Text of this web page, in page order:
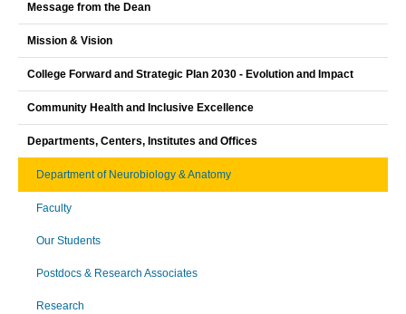
Message from the Dean
Mission & Vision
College Forward and Strategic Plan 2030 - Evolution and Impact
Community Health and Inclusive Excellence
Departments, Centers, Institutes and Offices
Department of Neurobiology & Anatomy
Faculty
Our Students
Postdocs & Research Associates
Research